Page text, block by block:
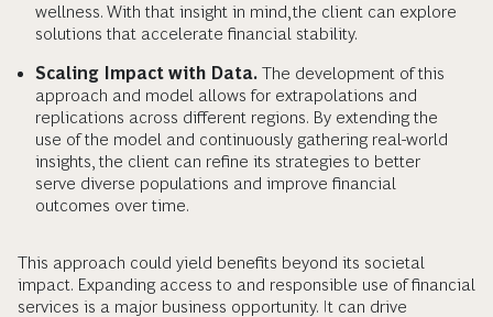
wellness. With that insight in mind, the client can explore
solutions that accelerate financial stability.
Scaling Impact with Data. The development of this
approach and model allows for extrapolations and
replications across different regions. By extending the
use of the model and continuously gathering real-world
insights, the client can refine its strategies to better
serve diverse populations and improve financial
outcomes over time.
This approach could yield benefits beyond its societal
impact. Expanding access to and responsible use of financial
services is a major business opportunity. It can drive